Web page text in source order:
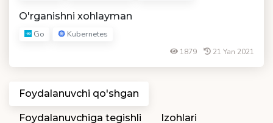
O'rganishni xohlayman
Go Kubernetes
1879 21 Yan 2021
Foydalanuvchi qo'shgan
Foydalanuvchiga tegishli Izohlari